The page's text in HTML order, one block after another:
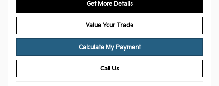
Get More Details
Value Your Trade
Calculate My Payment
Call Us